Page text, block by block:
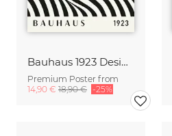
Bauhaus 1923 Design Poster black-beige
Premium Poster from
14,90 € 18,90 € -25%